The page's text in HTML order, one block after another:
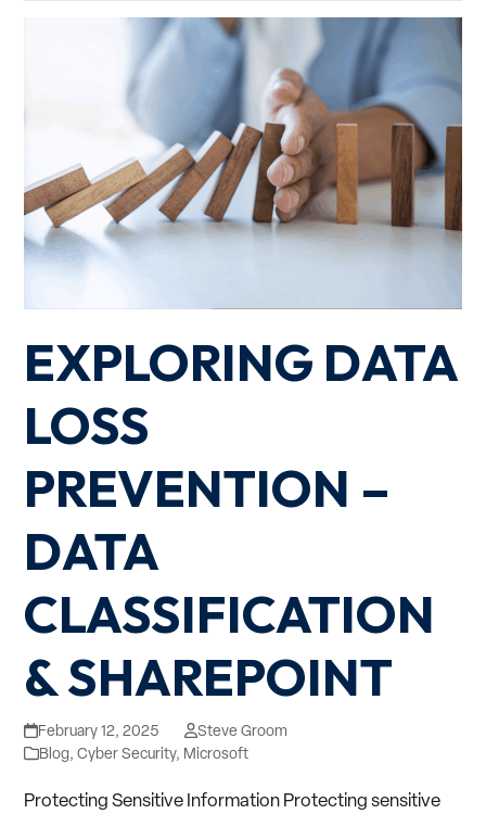
EXPLORING DATA
LOSS
PREVENTION –
DATA
CLASSIFICATION
& SHAREPOINT
February 12, 2025
Steve Groom
Blog,Cyber Security, Microsoft
Protecting Sensitive Information Protecting sensitive